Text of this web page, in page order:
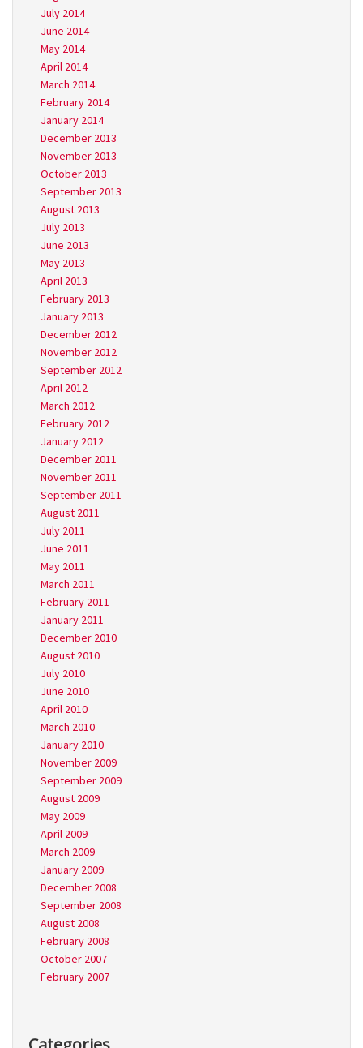
July 2014
June 2014
May 2014
April 2014
March 2014
February 2014
January 2014
December 2013
November 2013
October 2013
September 2013
August 2013
July 2013
June 2013
May 2013
April 2013
February 2013
January 2013
December 2012
November 2012
September 2012
April 2012
March 2012
February 2012
January 2012
December 2011
November 2011
September 2011
August 2011
July 2011
June 2011
May 2011
March 2011
February 2011
January 2011
December 2010
August 2010
July 2010
June 2010
April 2010
March 2010
January 2010
November 2009
September 2009
August 2009
May 2009
April 2009
March 2009
January 2009
December 2008
September 2008
August 2008
February 2008
October 2007
February 2007